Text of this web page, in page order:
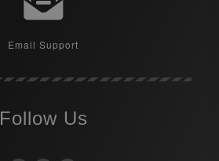
Email Support
Follow Us